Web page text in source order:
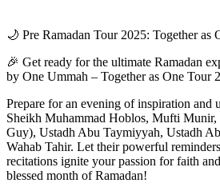
🌙 Pre Ramadan Tour 2025: Together as
🎉 Get ready for the ultimate Ramadan
by One Ummah – Together as One Tour
Prepare for an evening of inspiration and
Sheikh Muhammad Hoblos, Mufti Munir,
Guy), Ustadh Abu Taymiyyah, Ustadh
Wahab Tahir. Let their powerful
recitations ignite your passion for faith
blessed month of Ramadan!